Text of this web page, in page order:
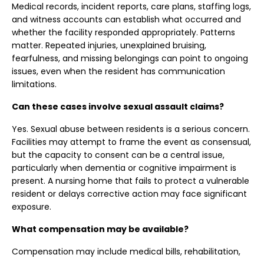
Medical records, incident reports, care plans, staffing logs,
and witness accounts can establish what occurred and
whether the facility responded appropriately. Patterns
matter. Repeated injuries, unexplained bruising,
fearfulness, and missing belongings can point to ongoing
issues, even when the resident has communication
limitations.
Can these cases involve sexual assault claims?
Yes. Sexual abuse between residents is a serious concern.
Facilities may attempt to frame the event as consensual,
but the capacity to consent can be a central issue,
particularly when dementia or cognitive impairment is
present. A nursing home that fails to protect a vulnerable
resident or delays corrective action may face significant
exposure.
What compensation may be available?
Compensation may include medical bills, rehabilitation,